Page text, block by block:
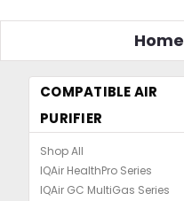
Home
COMPATIBLE AIR
PURIFIER
Shop All
IQAir HealthPro Series
IQAir GC MultiGas Series